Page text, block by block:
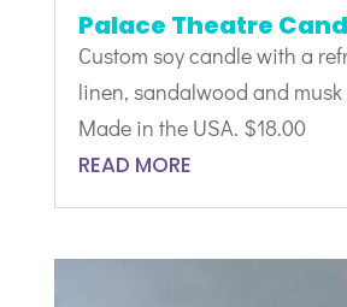
Palace Theatre
Custom soy candle with a
linen, sandalwood and musk
Made in the USA. $18.00
READ MORE